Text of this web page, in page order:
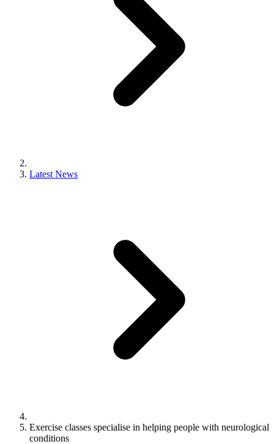
Latest News
Exercise classes specialise in helping people with neurological
conditions